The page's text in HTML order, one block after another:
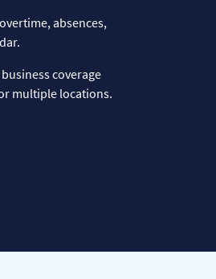
absences,
coverage
multiple locations.